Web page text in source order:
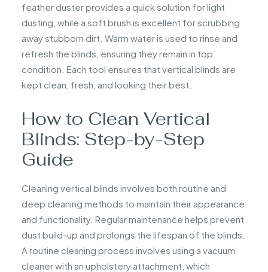
feather duster provides a quick solution for light
dusting, while a soft brush is excellent for scrubbing
away stubborn dirt. Warm water is used to rinse and
refresh the blinds, ensuring they remain in top
condition. Each tool ensures that vertical blinds are
kept clean, fresh, and looking their best.
How to Clean Vertical
Blinds: Step-by-Step
Guide
Cleaning vertical blinds involves both routine and
deep cleaning methods to maintain their appearance
and functionality. Regular maintenance helps prevent
dust build-up and prolongs the lifespan of the blinds.
A routine cleaning process involves using a vacuum
cleaner with an upholstery attachment, which